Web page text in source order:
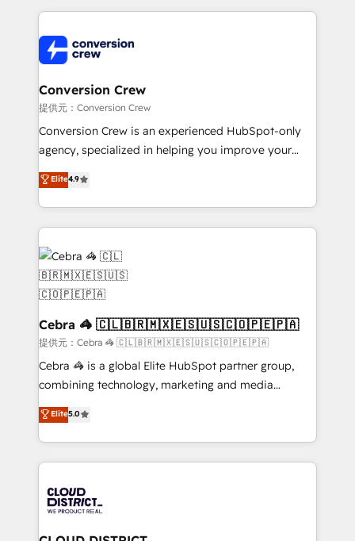
100+ seamless migrations from 15+ different CRMs
implementations, and 5,000+ pages ✨ CS: Clients
generating 7-digit MRR from inbound campaigns ✨
CS: 245% organic growth & +751% new visitors for a
full-funnel HubSpot project ✨ CS: 415% conversion
boost with a new HubSpot site Recognized leaders:
🏆 HubSpot Platform Migration Impact Award 🏆
Inbound Campaign of the Year 🏆 Gold AVA Digital
Award for Best Website 🌟 Accreditations: CRM
Conversion Crew
提供元：Conversion Crew
Conversion Crew is an experienced HubSpot-only
agency, specialized in helping you improve your
online processes. This means we help you with: -
Implementing HubSpot (CRM, Marketing, Sales,
Service and Operations) - Developing fast, good-
looking websites in the HubSpot CMS - Building
(custom) integrations between HubSpot and other
systems you use You need a clear method to reach
your goals. Therefore, we take a critical look at your
current processes together, from which we create a
focused action plan. By implementing these steps in
your day-to-day business, you will start to see
results fast. This creates space for growth! Want to
know how we can help? Contact us to set up a
Elite4.9
Cebra 🦓 🇨🇱🇧🇷🇲🇽🇪🇸🇺🇸🇨🇴🇵🇪🇵🇦
提供元：Cebra 🦓 🇨🇱🇧🇷🇲🇽🇪🇸🇺🇸🇨🇴🇵🇪🇵🇦
Cebra 🦓 is a global Elite HubSpot partner group,
combining technology, marketing and media
expertise across Latin America and Southern
Europe, with teams across 7 countries. Born in Chile,
we combine local insight with international reach to
help businesses grow through technology, creativity,
500+ HubSpot implementations, building end-to-
end solutions that integrate CRM, AI automation,
inbound and loop marketing, content, and digital
Elite5.0